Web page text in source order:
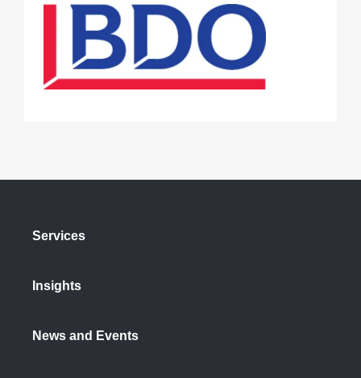
Services
Insights
News and Events